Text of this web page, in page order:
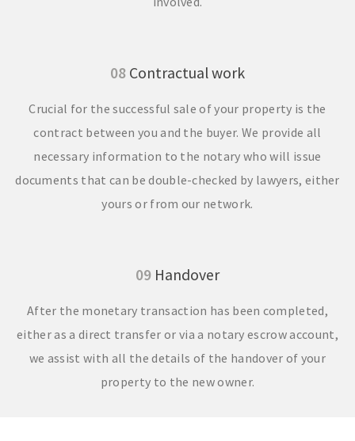
08 Contractual work
Crucial for the successful sale of your property is the
contract between you and the buyer. We provide all
necessary information to the notary who will issue
documents that can be double-checked by lawyers, either
yours or from our network.
09 Handover
After the monetary transaction has been completed,
either as a direct transfer or via a notary escrow account,
we assist with all the details of the handover of your
property to the new owner.